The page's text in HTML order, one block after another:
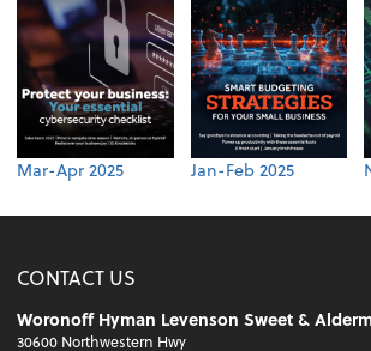
Mar-Apr 2025 Jan-Feb 2025
CONTACT US
Woronoff Hyman Levenson Sweet &
30600 Northwestern Hwy